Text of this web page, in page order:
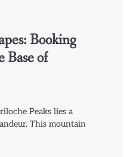
Booking
Base of
Peaks lies a
This mountain